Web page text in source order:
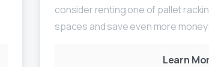
consider renting one of pallet
spaces and save even more money!
Learn